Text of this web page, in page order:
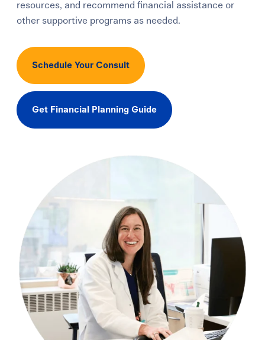
resources, and recommend financial assistance or
other supportive programs as needed.
Schedule Your Consult
Get Financial Planning Guide